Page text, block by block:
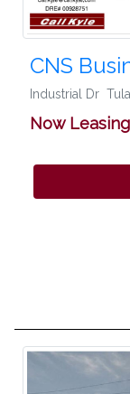
CNS
Industrial Dr
Now